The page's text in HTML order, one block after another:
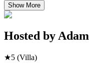
Show More
Hosted by Adam
★5 (Villa)